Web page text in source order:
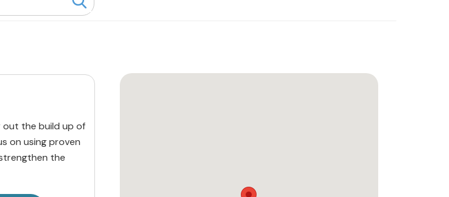
out the build up of
on using proven
the